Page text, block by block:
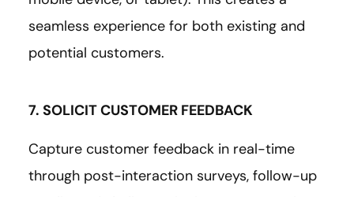
seamless experience for both existing and
potential customers.
7. SOLICIT CUSTOMER FEEDBACK
Capture customer feedback in real-time
through post-interaction surveys, follow-up